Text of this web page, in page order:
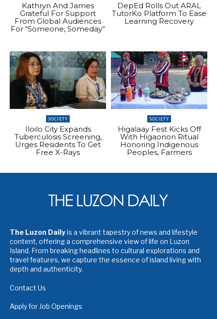
Kathryn And James
Grateful For Support
From Global Audiences
For “Someone, Someday”
DepEd Rolls Out ARAL
TutorKo Platform To Ease
Learning Recovery
SOCIETY
Iloilo City Expands
Tuberculosis Screening,
Urges Residents To Get
Free X-Rays
SOCIETY
Higalaay Fest Kicks Off
With Higaonon Ritual
Honoring Indigenous
Peoples, Farmers
The Luzon Dailyis a vibrant tapestry of news and lifestyle
content, offering a comprehensive view of life on Luzon
Island. From breaking headlines to cultural explorations and
travel features, we capture the essence of island living with
depth and authenticity.
Contact Us
Apply for Job Openings